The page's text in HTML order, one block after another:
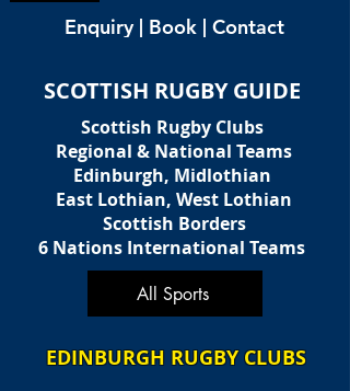
Enquiry | Book | Contact
SCOTTISH RUGBY GUIDE
Scottish Rugby Clubs
Regional & National Teams
Edinburgh, Midlothian
East Lothian, West Lothian
Scottish Borders
6 Nations International Teams
All Sports
EDINBURGH RUGBY CLUBS